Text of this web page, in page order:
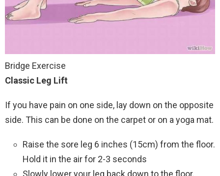
Bridge Exercise
Classic Leg Lift
If you have pain on one side, lay down on the opposite
side. This can be done on the carpet or on a yoga mat.
Raise the sore leg 6 inches (15cm) from the floor.
Hold it in the air for 2-3 seconds
Slowly lower your leg back down to the floor.